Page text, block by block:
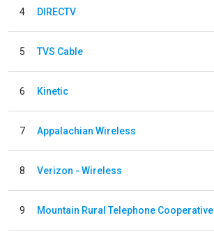
4 DIRECTV
5 TVS Cable
6 Kinetic
7 Appalachian Wireless
8 Verizon - Wireless
9 Mountain Rural Telephone Cooperative